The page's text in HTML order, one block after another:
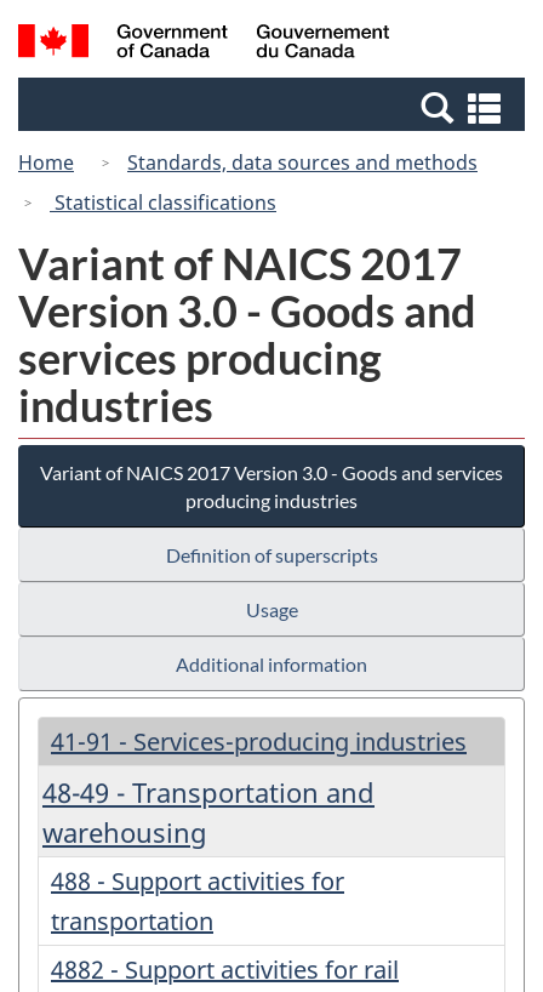
Skip
to
Switch
to
Canada
Search
and
Home
Standards, data sources and methods
Statistical classifications
Variant of NAICS 2017
Version 3.0 - Goods and
services producing
industries
Variant of NAICS 2017 Version 3.0 - Goods and services
producing industries
Definition of superscripts
Usage
Additional information
41-91 - Services-producing industries
48-49 - Transportation and
warehousing
488 - Support activities for
transportation
4882 - Support activities for rail